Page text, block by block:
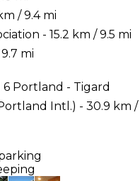
/ 9.4 mi
- 15.2 km / 9.5 mi
mi
Portland - Tigard
Intl.) - 30.9 km /